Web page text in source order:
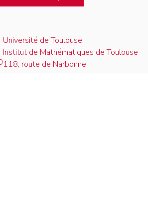
Université de Toulouse
Institut de Mathématiques de Toulouse
118, route de Narbonne